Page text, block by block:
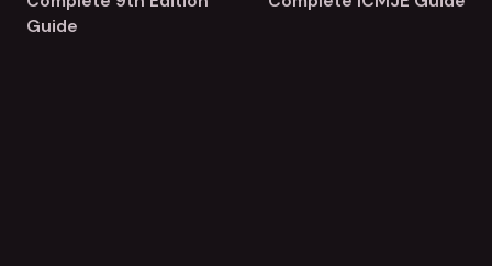
Guide